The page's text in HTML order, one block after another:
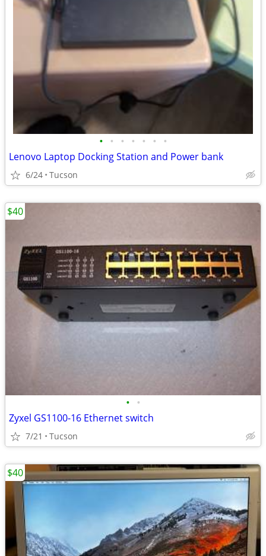
• • • • • • •
Lenovo Laptop Docking Station and Power bank
6/24 Tucson
• •
Zyxel GS1100-16 Ethernet switch
7/21 Tucson
$40
$40